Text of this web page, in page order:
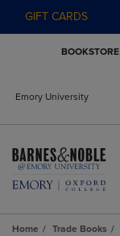
GIFT CARDS
BOOKSTORE
Emory University
Home Trade Books